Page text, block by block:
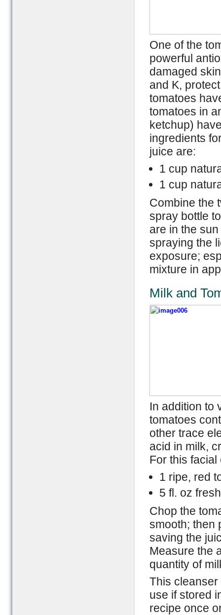
One of the
powerful
damaged
and K,
tomatoes
tomatoes in
ketchup)
ingredients
juice are:
1 cup
1 cup
Combine the
spray bottle
are in the
spraying the
exposure;
mixture in
Milk and
In addition to
tomatoes
other trace
acid in milk,
For this
1 ripe, red
5 fl. oz
Chop the
smooth; then
saving the
Measure the
quantity of
This
use if stored
recipe once